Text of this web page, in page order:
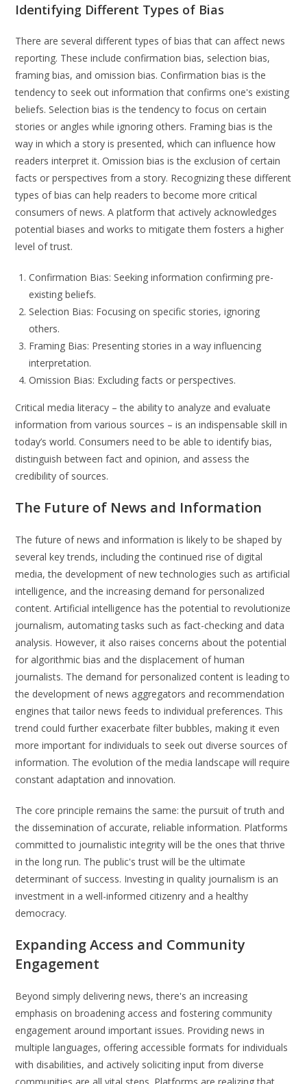
Identifying Different Types of Bias
There are several different types of bias that can affect news
reporting. These include confirmation bias, selection bias,
framing bias, and omission bias. Confirmation bias is the
tendency to seek out information that confirms one's existing
beliefs. Selection bias is the tendency to focus on certain
stories or angles while ignoring others. Framing bias is the
way in which a story is presented, which can influence how
readers interpret it. Omission bias is the exclusion of certain
facts or perspectives from a story. Recognizing these different
types of bias can help readers to become more critical
consumers of news. A platform that actively acknowledges
potential biases and works to mitigate them fosters a higher
level of trust.
Confirmation Bias: Seeking information confirming pre-
existing beliefs.
Selection Bias: Focusing on specific stories, ignoring
others.
Framing Bias: Presenting stories in a way influencing
interpretation.
Omission Bias: Excluding facts or perspectives.
Critical media literacy – the ability to analyze and evaluate
information from various sources – is an indispensable skill in
today’s world. Consumers need to be able to identify bias,
distinguish between fact and opinion, and assess the
credibility of sources.
The Future of News and Information
The future of news and information is likely to be shaped by
several key trends, including the continued rise of digital
media, the development of new technologies such as artificial
intelligence, and the increasing demand for personalized
content. Artificial intelligence has the potential to revolutionize
journalism, automating tasks such as fact-checking and data
analysis. However, it also raises concerns about the potential
for algorithmic bias and the displacement of human
journalists. The demand for personalized content is leading to
the development of news aggregators and recommendation
engines that tailor news feeds to individual preferences. This
trend could further exacerbate filter bubbles, making it even
more important for individuals to seek out diverse sources of
information. The evolution of the media landscape will require
constant adaptation and innovation.
The core principle remains the same: the pursuit of truth and
the dissemination of accurate, reliable information. Platforms
committed to journalistic integrity will be the ones that thrive
in the long run. The public's trust will be the ultimate
determinant of success. Investing in quality journalism is an
investment in a well-informed citizenry and a healthy
democracy.
Expanding Access and Community
Engagement
Beyond simply delivering news, there's an increasing
emphasis on broadening access and fostering community
engagement around important issues. Providing news in
multiple languages, offering accessible formats for individuals
with disabilities, and actively soliciting input from diverse
communities are all vital steps. Platforms are realizing that